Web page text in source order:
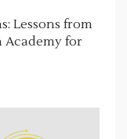
Lessons from
Academy for